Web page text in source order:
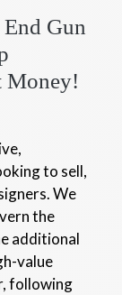
Gun
Money!
to sell,
We
the
additional
value
following